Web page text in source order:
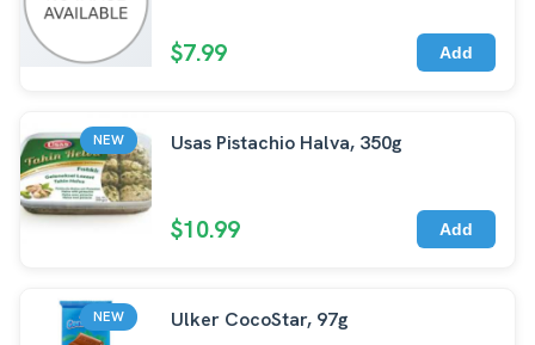
$7.99 Add
NEW Usas Pistachio Halva, 350g
$10.99 Add
NEW Ulker CocoStar, 97g